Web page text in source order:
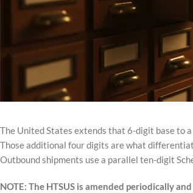
The United States extends that 6-digit base to
Those additional four digits are what
Outbound shipments use a parallel ten-digit
NOTE: The HTSUS is amended periodically